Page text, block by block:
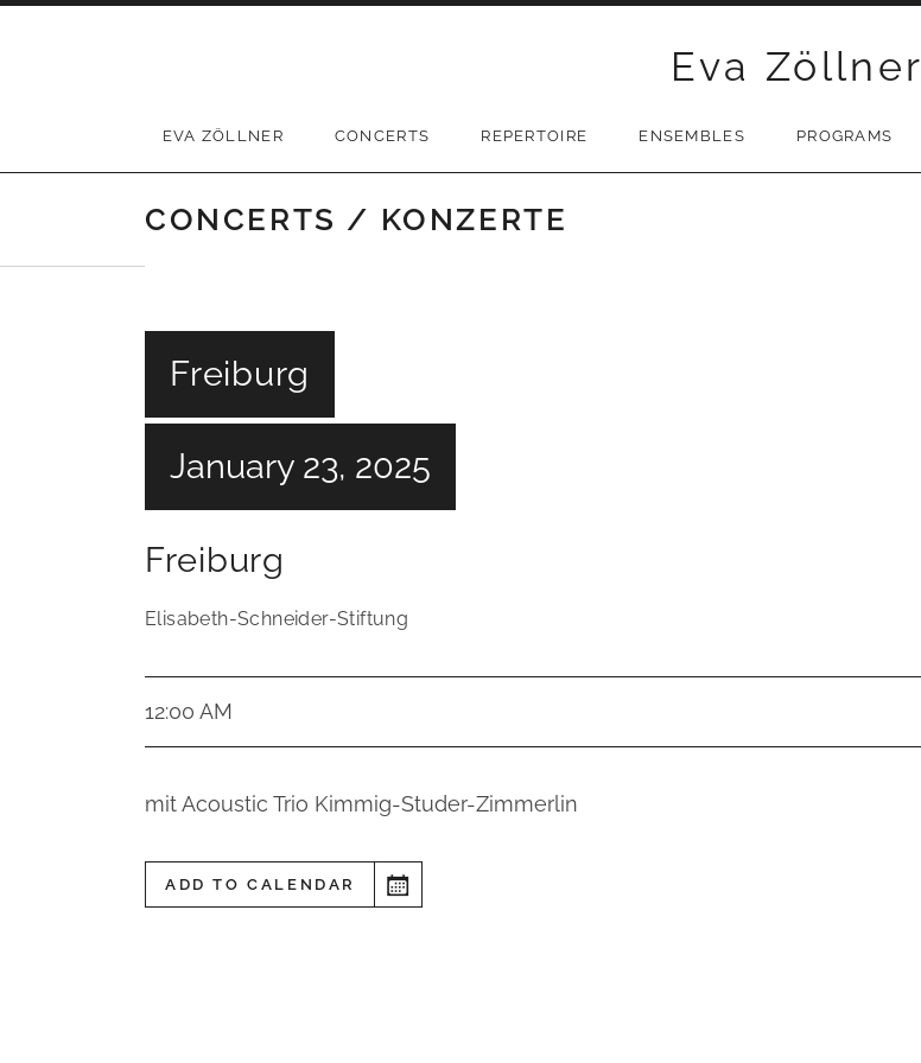
Eva Zöllner
EVA ZÖLLNER CONCERTS REPERTOIRE ENSEMBLES PROGRAMS
CONCERTS / KONZERTE
Freiburg
Elisabeth-Schneider-Stiftung
12:00 AM
mit Acoustic Trio Kimmig-Studer-Zimmerlin
ADD TO CALENDAR
Freiburg
January 23, 2025